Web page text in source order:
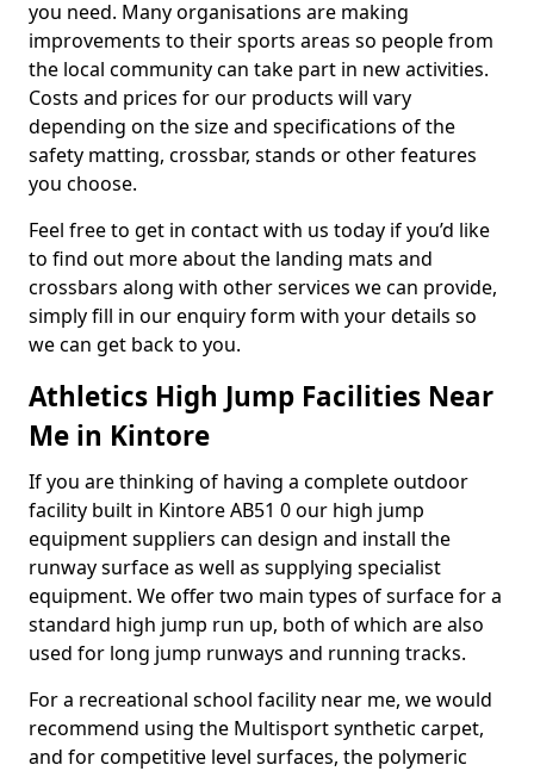
you need. Many organisations are making
improvements to their sports areas so people from
the local community can take part in new activities.
Costs and prices for our products will vary
depending on the size and specifications of the
safety matting, crossbar, stands or other features
you choose.
Feel free to get in contact with us today if you’d like
to find out more about the landing mats and
crossbars along with other services we can provide,
simply fill in our enquiry form with your details so
we can get back to you.
Athletics High Jump Facilities Near
Me in Kintore
If you are thinking of having a complete outdoor
facility built in Kintore AB51 0 our high jump
equipment suppliers can design and install the
runway surface as well as supplying specialist
equipment. We offer two main types of surface for a
standard high jump run up, both of which are also
used for long jump runways and running tracks.
For a recreational school facility near me, we would
recommend using the Multisport synthetic carpet,
and for competitive level surfaces, the polymeric